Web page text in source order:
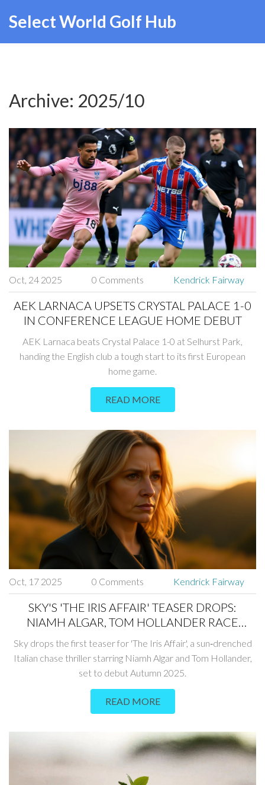
Select World Golf Hub
Archive: 2025/10
Oct, 24 2025 0 Comments Kendrick Fairway
AEK LARNACA UPSETS CRYSTAL PALACE 1-0
IN CONFERENCE LEAGUE HOME DEBUT
AEK Larnaca beats Crystal Palace 1-0 at Selhurst Park,
handing the English club a tough start to its first European
home game.
READ MORE
Oct, 17 2025 0 Comments Kendrick Fairway
SKY'S 'THE IRIS AFFAIR' TEASER DROPS:
NIAMH ALGAR, TOM HOLLANDER RACE
ACROSS ITALY
Sky drops the first teaser for 'The Iris Affair', a sun‑drenched
Italian chase thriller starring Niamh Algar and Tom Hollander,
set to debut Autumn 2025.
READ MORE